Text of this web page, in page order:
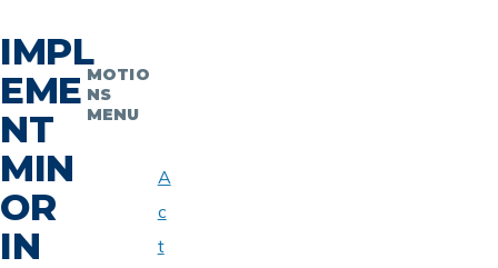
IMPL
EME
NT
MIN
OR
IN
MOTIO
NS
MENU
A
c
t